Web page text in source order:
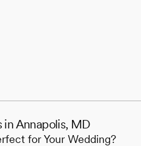
Annapolis, MD
for Your Wedding?